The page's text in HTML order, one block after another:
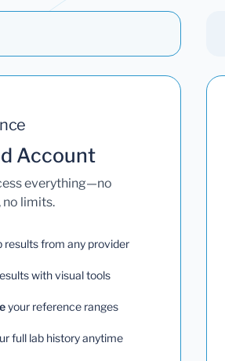
Account
everything—no
no limits.
results from any provider
with visual tools
your reference ranges
full lab history anytime